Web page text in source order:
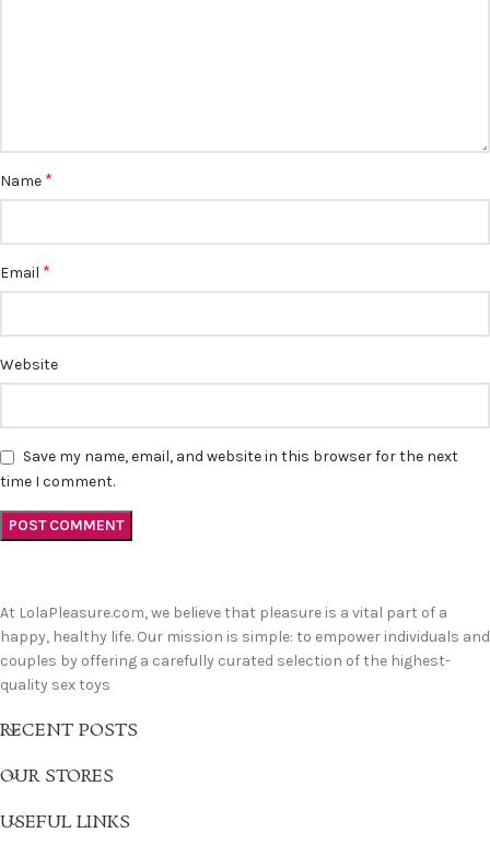
Name *
Email *
Website
Save my name, email, and website in this browser for the next
time I comment.
At LolaPleasure.com, we believe that pleasure is a vital part of a
happy, healthy life. Our mission is simple: to empower individuals and
couples by offering a carefully curated selection of the highest-
quality sex toys
RECENT POSTS
OUR STORES
USEFUL LINKS